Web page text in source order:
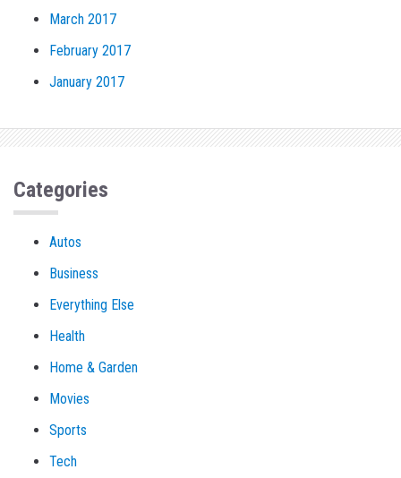
March 2017
February 2017
January 2017
Categories
Autos
Business
Everything Else
Health
Home & Garden
Movies
Sports
Tech